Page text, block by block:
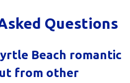
Questions
Beach romantic
from other